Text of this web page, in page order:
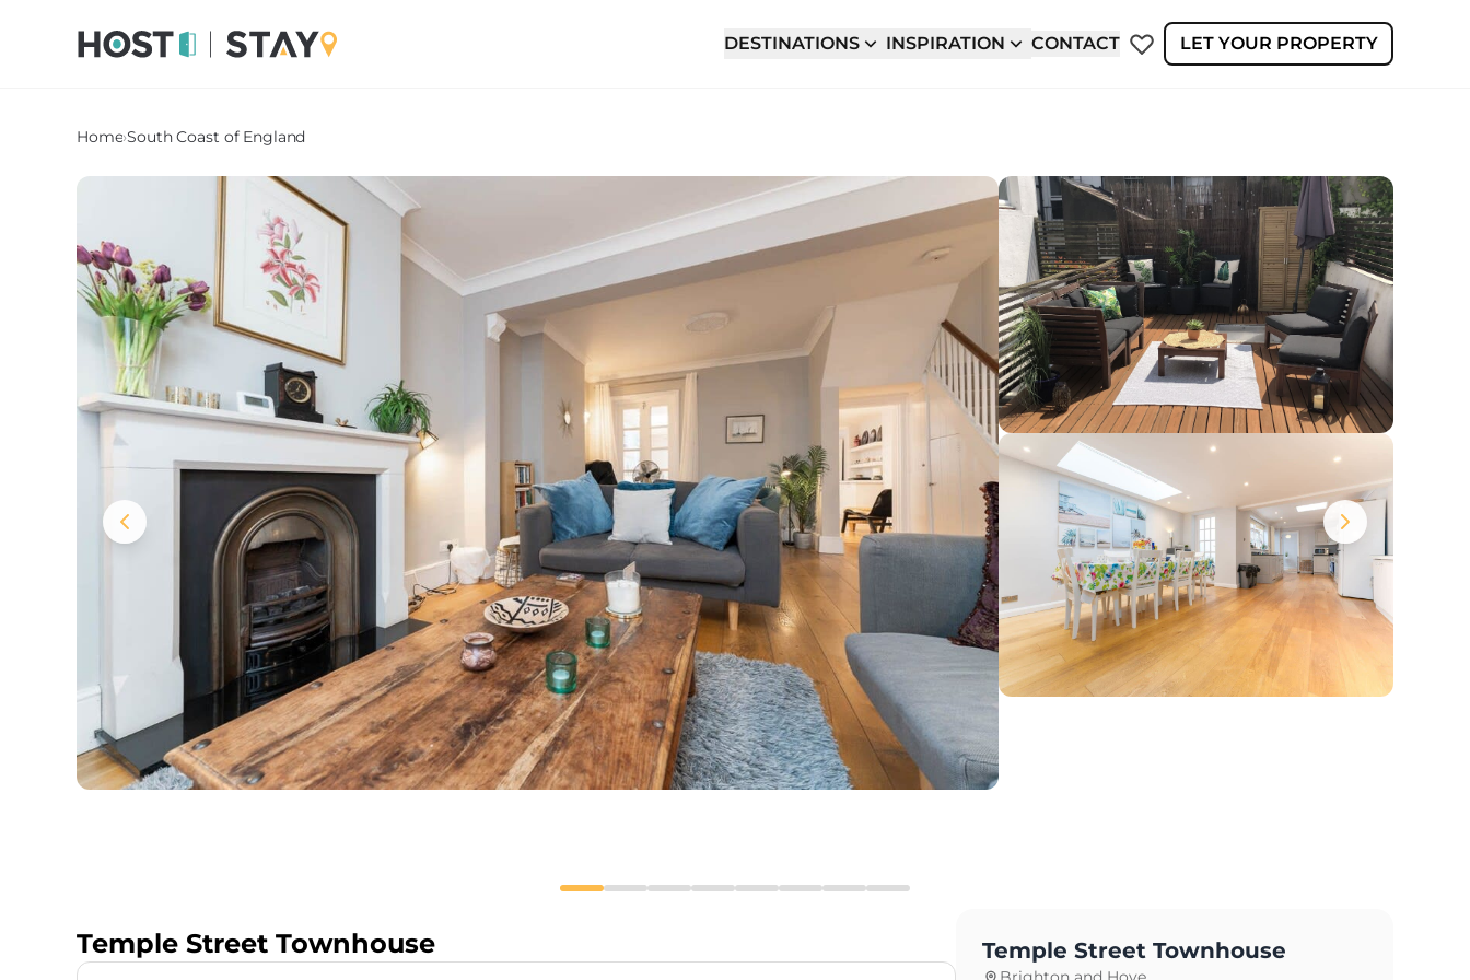
DESTINATIONS INSPIRATION CONTACT LET YOUR PROPERTY
Home›South Coast of England
Temple Street Townhouse Temple Street Townhouse